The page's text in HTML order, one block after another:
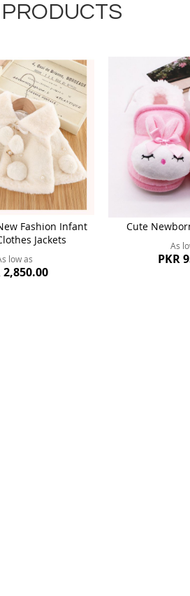
Fashion Infant
Jackets
low as
2,850.00
Cute
As
PKR